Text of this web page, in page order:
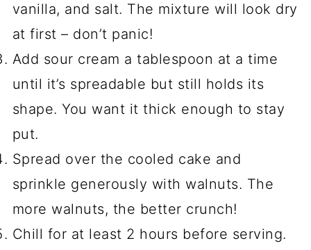
vanilla, and salt. The mixture will look dry
at first – don’t panic!
Add sour cream a tablespoon at a time
until it’s spreadable but still holds its
shape. You want it thick enough to stay
put.
Spread over the cooled cake and
sprinkle generously with walnuts. The
more walnuts, the better crunch!
Chill for at least 2 hours before serving.